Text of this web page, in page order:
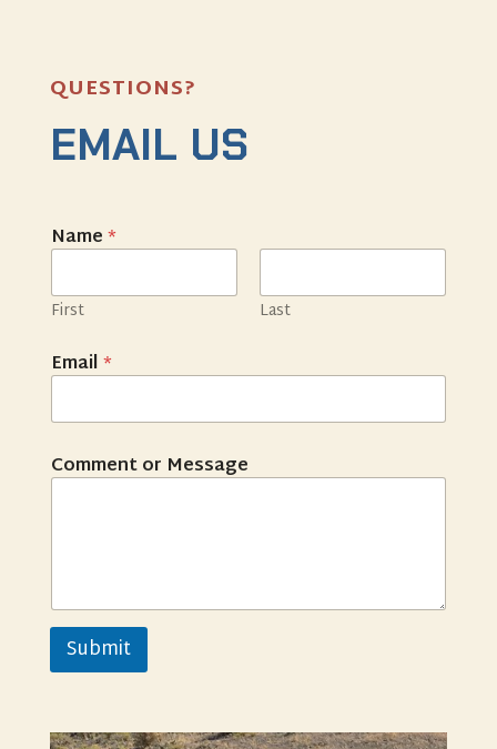
QUESTIONS?
EMAIL US
Name*
First Last
Email*
Comment or Message
Submit